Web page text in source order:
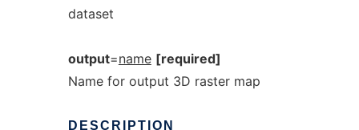
dataset
output=name [required]
Name for output 3D raster map
DESCRIPTION